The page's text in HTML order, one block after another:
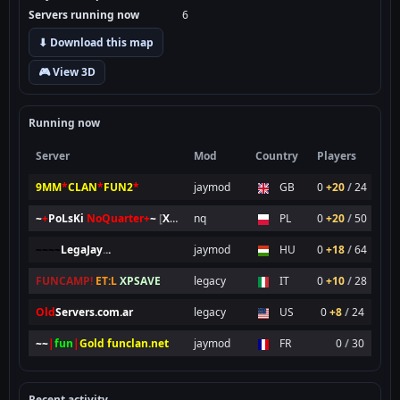
Servers running now
6
⬇ Download this map
🎮 View 3D
Running now
Server Mod Country Players
9MM*CLAN*FUN2* jaymod GB 0+20/24
~+PoLsKi NoQuarter+~ [XP SAVE]
nq PL 0+20/50
~~~~LegaJay... jaymod HU 0+18/64
FUNCAMP! ET:LXPSAVE legacy IT 0+10/28
OldServers.com.ar legacy US 0+8/24
~~|fun|Gold funclan.net jaymod FR 0/30